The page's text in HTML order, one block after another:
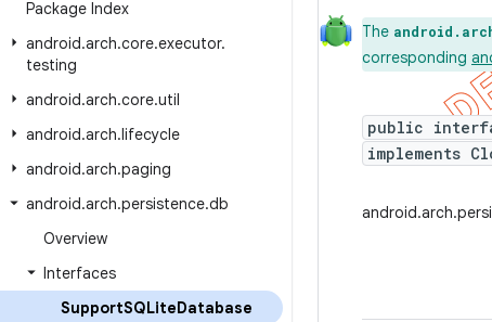
Package Index
android.arch.core.executor.
testing
android.arch.core.util
android.arch.lifecycle
android.arch.paging
android.arch.persistence.db
Overview
Interfaces
SupportSQLiteDatabase
The
corresponding
public
implements